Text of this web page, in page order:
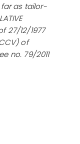
as tailor-
27/12/1977
of
no. 79/2011